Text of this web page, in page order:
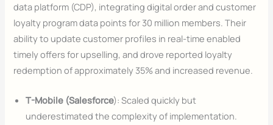
data platform (CDP), integrating digital order and customer
loyalty program data points for 30 million members. Their
ability to update customer profiles in real-time enabled
timely offers for upselling, and drove reported loyalty
redemption of approximately 35% and increased revenue.
T-Mobile (Salesforce): Scaled quickly but
underestimated the complexity of implementation.